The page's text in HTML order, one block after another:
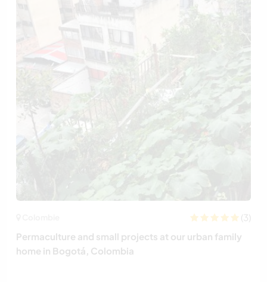
(3)
Permaculture and small projects at our urban family
home in Bogotá, Colombia